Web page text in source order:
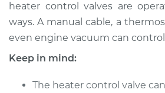
Shop/Dealer Price
2011 Lexus GS460
heater control valves are
ways. A manual cable, a
even engine vacuum can
Keep in mind:
The heater control valve